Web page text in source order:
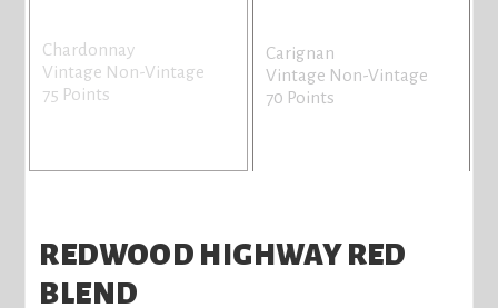
Chardonnay
Vintage Non-Vintage
75 Points
Carignan
Vintage Non-Vintage
70 Points
REDWOOD HIGHWAY RED
BLEND